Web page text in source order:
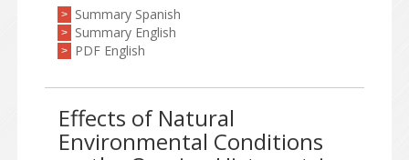
> Summary Spanish
> Summary English
> PDF English
Effects of Natural
Environmental Conditions